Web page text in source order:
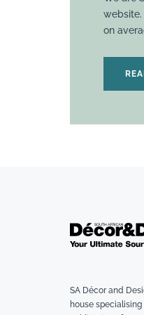
on
SA Décor and
house specialising